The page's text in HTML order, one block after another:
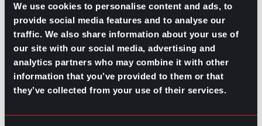
We use cookies to personalise content and ads, to
provide social media features and to analyse our
traffic. We also share information about your use of
our site with our social media, advertising and
analytics partners who may combine it with other
information that you’ve provided to them or that
they’ve collected from your use of their services.
hustle that involves one of your passions, draw a plan
to turn it into a full business.
Share this post: